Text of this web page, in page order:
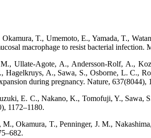
T., Umemoto, E., Yamada, T.,
macrophage to resist bacterial infection.
Ullate-Agote, A., Andersson-Rolf, A.,
Hagelkruys, A., Sawa, S., Osborne, L. C.,
during pregnancy. Nature, 637(8044),
E. C., Nakano, K., Tomofuji, Y., Sawa,
1172–1180.
Okamura, T., Penninger, J. M.,